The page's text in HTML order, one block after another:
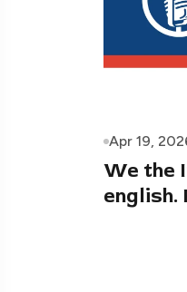
Apr 19,
We the
english.